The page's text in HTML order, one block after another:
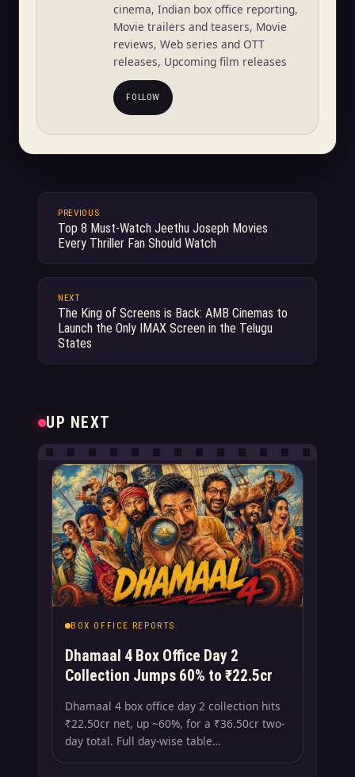
cinema, Indian box office reporting,
Movie trailers and teasers, Movie
reviews, Web series and OTT
releases, Upcoming film releases
FOLLOW
PREVIOUS
Top 8 Must-Watch Jeethu Joseph Movies
Every Thriller Fan Should Watch
NEXT
The King of Screens is Back: AMB Cinemas to
Launch the Only IMAX Screen in the Telugu
States
UP NEXT
BOX OFFICE REPORTS
Dhamaal 4 Box Office Day 2
Collection Jumps 60% to ₹22.5cr
Dhamaal 4 box office day 2 collection hits
₹22.50cr net, up ~60%, for a ₹36.50cr two-
day total. Full day-wise table…